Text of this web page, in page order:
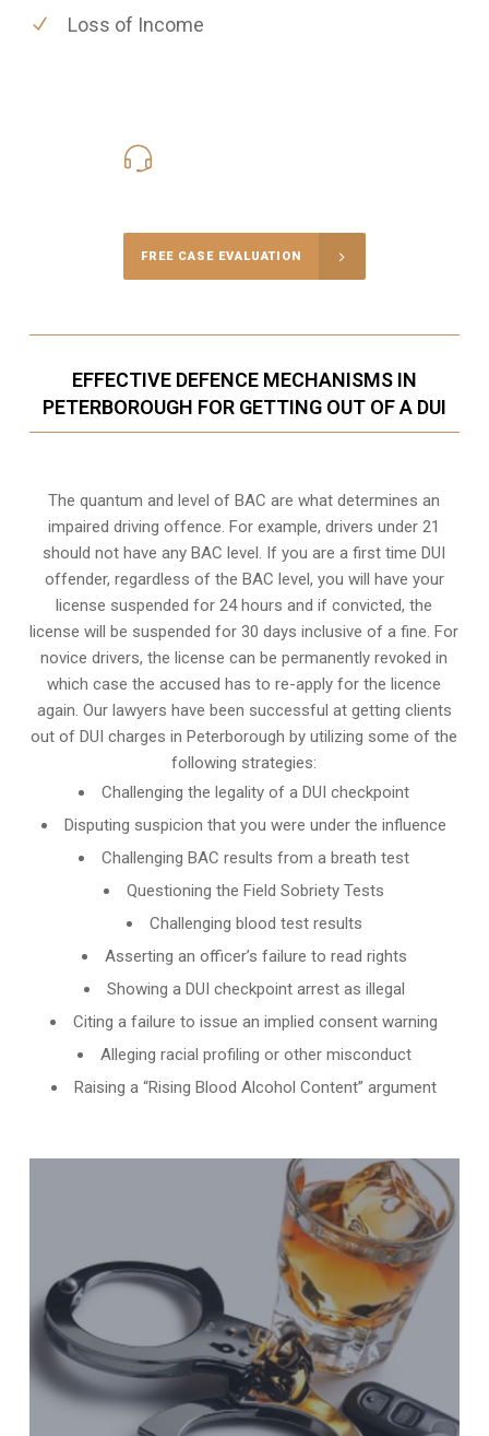
Loss of Income
FREE CASE EVALUATION
EFFECTIVE DEFENCE MECHANISMS IN
PETERBOROUGH FOR GETTING OUT OF A DUI
The quantum and level of BAC are what determines an
impaired driving offence. For example, drivers under 21
should not have any BAC level. If you are a first time DUI
offender, regardless of the BAC level, you will have your
license suspended for 24 hours and if convicted, the
license will be suspended for 30 days inclusive of a fine. For
novice drivers, the license can be permanently revoked in
which case the accused has to re-apply for the licence
again. Our lawyers have been successful at getting clients
out of DUI charges in Peterborough by utilizing some of the
following strategies:
Challenging the legality of a DUI checkpoint
Disputing suspicion that you were under the influence
Challenging BAC results from a breath test
Questioning the Field Sobriety Tests
Challenging blood test results
Asserting an officer’s failure to read rights
Showing a DUI checkpoint arrest as illegal
Citing a failure to issue an implied consent warning
Alleging racial profiling or other misconduct
Raising a “Rising Blood Alcohol Content” argument